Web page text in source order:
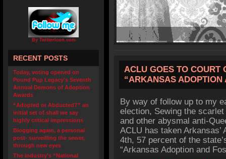
By TwitterIcon.com
RECENT POSTS
Today, voting opened on
Pound Pup Legacy’s Seventh
Annual Demons of Adoption
Awards
“Adopted or Abducted?” an
initial set of shall we say
highly critical impressions
Blogging again, a personal
post- surveilling the sewer,
through new eyes
The industry’s “National
ACLU GOES TO COURT
“ARKANSAS ADOPTION
By way of follow up to my
election, Sewing the scarlet
and other abysmal anti-
ACLU has taken
4th, 57 percent of the
“Arkansas Adoption and